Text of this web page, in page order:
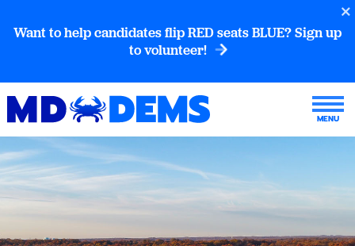
Want to help candidates flip RED seats BLUE? Sign up
to volunteer!